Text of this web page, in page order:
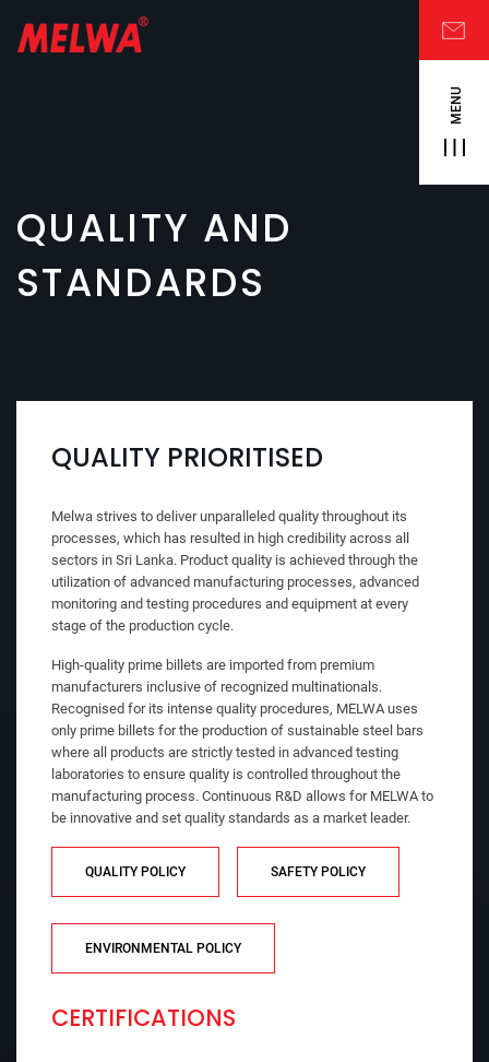
MENU
QUALITY AND
STANDARDS
QUALITY PRIORITISED
Melwa strives to deliver unparalleled quality throughout its
processes, which has resulted in high credibility across all
sectors in Sri Lanka. Product quality is achieved through the
utilization of advanced manufacturing processes, advanced
monitoring and testing procedures and equipment at every
stage of the production cycle.
High-quality prime billets are imported from premium
manufacturers inclusive of recognized multinationals.
Recognised for its intense quality procedures, MELWA uses
only prime billets for the production of sustainable steel bars
where all products are strictly tested in advanced testing
laboratories to ensure quality is controlled throughout the
manufacturing process. Continuous R&D allows for MELWA to
be innovative and set quality standards as a market leader.
QUALITY POLICY SAFETY POLICY
ENVIRONMENTAL POLICY
CERTIFICATIONS